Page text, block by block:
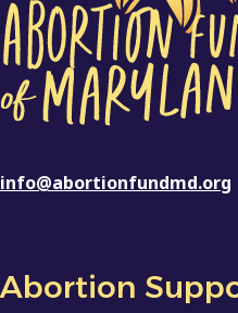
info@abortionfundmd.org
Abortion